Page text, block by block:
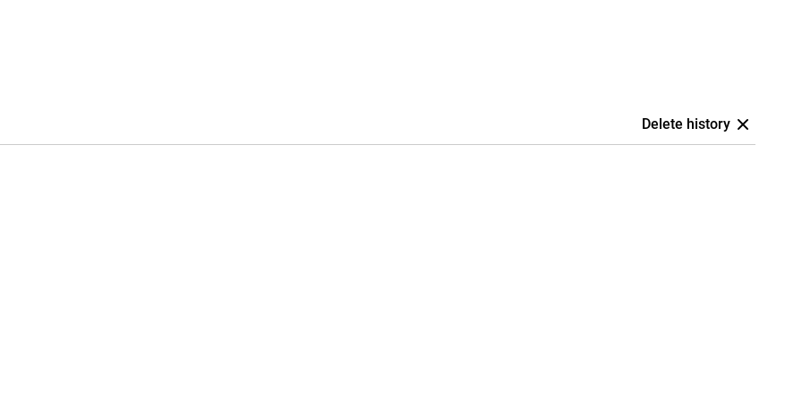
generation Google Fold.
screen has a refresh rate
you don't have to flip it
helps against scratches and
processor called Google
series and AI functions without
is also no problem with the
Delete history